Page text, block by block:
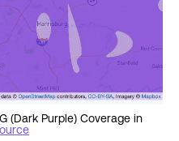
(Dark Purple) Coverage in